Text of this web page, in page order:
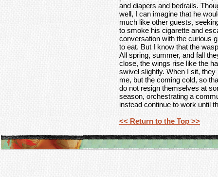
and diapers and bedrails.
well, I can imagine that he
much like other guests,
to smoke his cigarette and
conversation with the curious
to eat. But I know that the
All spring, summer, and fall
close, the wings rise like the
swivel slightly. When I sit,
me, but the coming cold, so
do not resign themselves at
season, orchestrating a
instead continue to work until
<< Return to the Top >>